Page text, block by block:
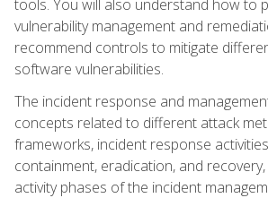
tools. You will also understand how to
vulnerability management and
recommend controls to mitigate
software vulnerabilities.
The incident response and
concepts related to different attack
frameworks, incident response
containment, eradication, and
activity phases of the incident